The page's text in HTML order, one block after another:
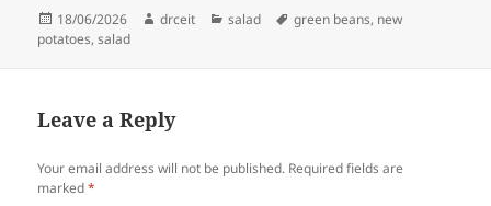
Posted
on
18/06/2026 Author
drceit Categories
salad Tags
green beans, new
potatoes,salad
Leave a Reply
Your email address will not be published. Required fields are
marked*